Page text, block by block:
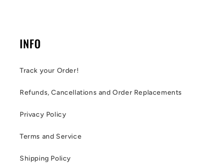
INFO
Track your Order!
Refunds, Cancellations and Order Replacements
Privacy Policy
Terms and Service
Shipping Policy